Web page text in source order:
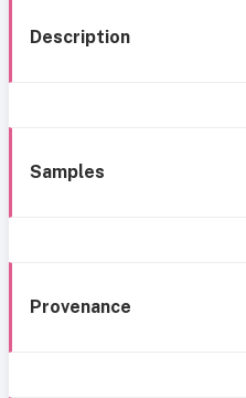
Description
Samples
Provenance